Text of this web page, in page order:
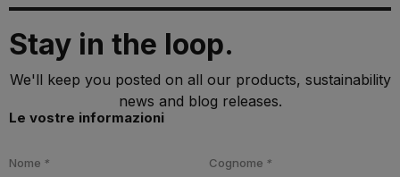
Stay in the loop.
We'll keep you posted on all our products, sustainability
news and blog releases.
Le vostre informazioni
Nome * Cognome *